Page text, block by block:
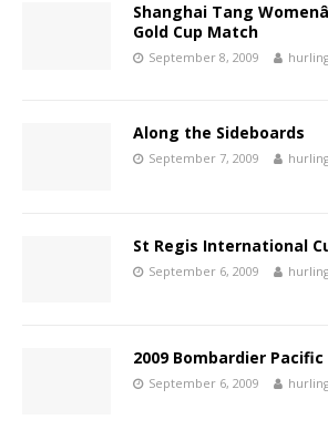
Shanghai Tang
Gold Cup Match
September 8, 2009
Along the Sideboards
September 7, 2009
St Regis International
September 6, 2009
2009 Bombardier
September 6, 2009